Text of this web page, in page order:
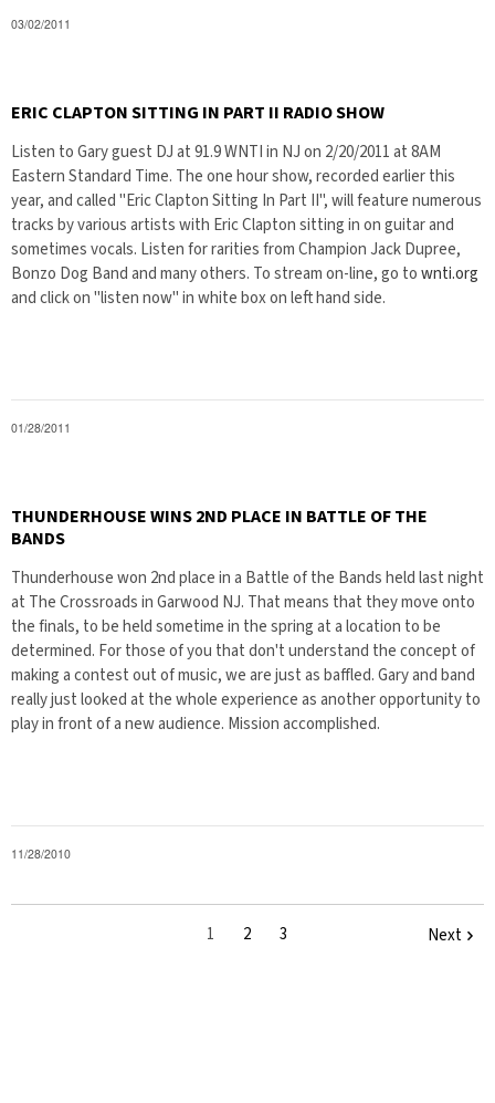
03/02/2011
ERIC CLAPTON SITTING IN PART II RADIO SHOW
Listen to Gary guest DJ at 91.9 WNTI in NJ on 2/20/2011 at 8AM
Eastern Standard Time. The one hour show, recorded earlier this
year, and called "Eric Clapton Sitting In Part II", will feature numerous
tracks by various artists with Eric Clapton sitting in on guitar and
sometimes vocals. Listen for rarities from Champion Jack Dupree,
Bonzo Dog Band and many others. To stream on-line, go townti.org
and click on "listen now" in white box on left hand side.
01/28/2011
THUNDERHOUSE WINS 2ND PLACE IN BATTLE OF THE
BANDS
Thunderhouse won 2nd place in a Battle of the Bands held last night
at The Crossroads in Garwood NJ. That means that they move onto
the finals, to be held sometime in the spring at a location to be
determined. For those of you that don't understand the concept of
making a contest out of music, we are just as baffled. Gary and band
really just looked at the whole experience as another opportunity to
play in front of a new audience. Mission accomplished.
11/28/2010
1 2 3 Next